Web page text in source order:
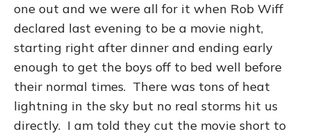
one out and we were all for it when Rob Wiff
declared last evening to be a movie night,
starting right after dinner and ending early
enough to get the boys off to bed well before
their normal times. There was tons of heat
lightning in the sky but no real storms hit us
directly. I am told they cut the movie short to